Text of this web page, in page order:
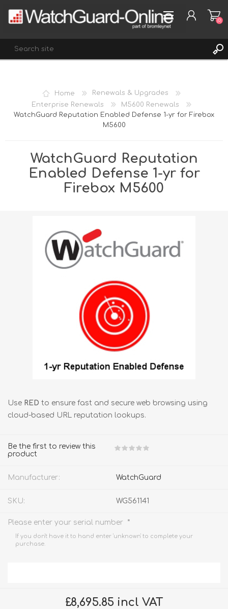
REGISTER
LOG IN
WISHLIST
(0)
(0)
Home
Renewals & Upgrades
Enterprise Renewals
M5600 Renewals
WatchGuard Reputation Enabled Defense 1-yr for Firebox
M5600
WatchGuard Reputation
Enabled Defense 1-yr for
Firebox M5600
Use RED to ensure fast and secure web browsing using
cloud-based URL reputation lookups.
Be the first to review this
product
Manufacturer: WatchGuard
SKU: WG561141
Please enter your serial number *
If you don't have it to hand enter 'unknown' to complete your
purchase.
£8,695.85 incl VAT